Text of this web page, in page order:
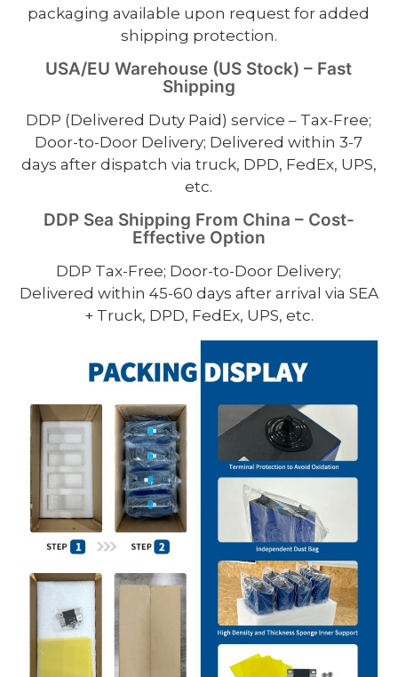
packaging available upon request for added
shipping protection.
USA/EU Warehouse (US Stock) – Fast
Shipping
DDP (Delivered Duty Paid) service – Tax-Free;
Door-to-Door Delivery; Delivered within 3-7
days after dispatch via truck, DPD, FedEx, UPS,
etc.
DDP Sea Shipping From China – Cost-
Effective Option
DDP Tax-Free; Door-to-Door Delivery;
Delivered within 45-60 days after arrival via SEA
+ Truck, DPD, FedEx, UPS, etc.